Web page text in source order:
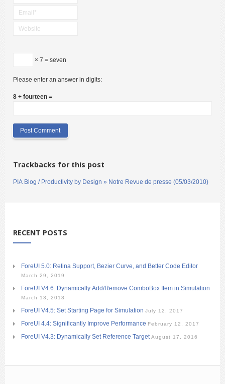
× 7 = seven
Please enter an answer in digits:
8 + fourteen =
Trackbacks for this post
PIA Blog / Productivity by Design » Notre Revue de presse (05/03/2010)
RECENT POSTS
ForeUI 5.0: Retina Support, Bezier Curve, and Better Code Editor
March 29, 2019
ForeUI V4.6: Dynamically Add/Remove ComboBox Item in Simulation
March 13, 2018
ForeUI V4.5: Set Starting Page for Simulation July 12, 2017
ForeUI 4.4: Significantly Improve Performance February 12, 2017
ForeUI V4.3: Dynamically Set Reference Target August 17, 2016